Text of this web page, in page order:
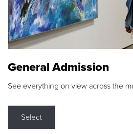
General Admission
See everything on view across the
Select